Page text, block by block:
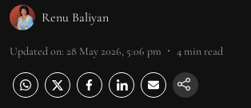
Renu Baliyan
Updated on: 28 May 2026, 5:06 pm 4min read